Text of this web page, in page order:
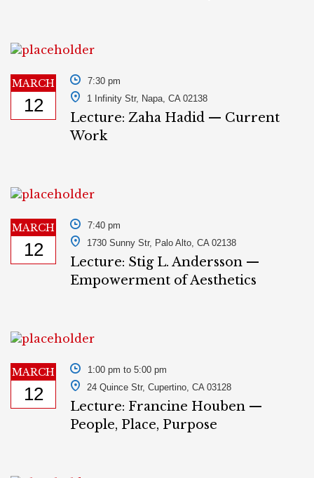
MARCH
12
7:30 pm
1 Infinity Str, Napa, CA 02138
Lecture: Zaha Hadid — Current
Work
MARCH
12
7:40 pm
1730 Sunny Str, Palo Alto, CA 02138
Lecture: Stig L. Andersson —
Empowerment of Aesthetics
MARCH
12
1:00 pm to 5:00 pm
24 Quince Str, Cupertino, CA 03128
Lecture: Francine Houben —
People, Place, Purpose